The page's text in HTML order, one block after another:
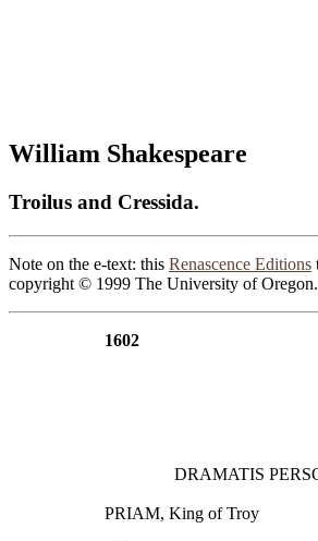
William Shakespeare
Troilus and Cressida.
Note on the e-text: this Renascence Editions
copyright © 1999 The University of
1602
DRAMATIS
  PRIAM, King of Troy